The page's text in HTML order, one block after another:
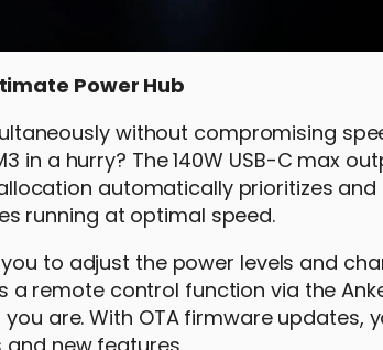
Power Hub
without compromising
in a hurry? The 140W USB-C max
automatically prioritizes and
running at optimal speed.
to adjust the power levels and
a remote control function via the
are. With OTA firmware updates,
new features.